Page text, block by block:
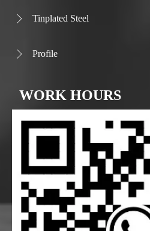
 Tinplated Steel
 Profile
WORK HOURS